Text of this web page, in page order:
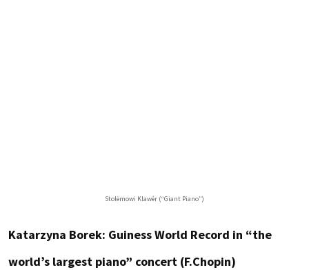
Stolëmowi Klawér (“Giant Piano”)
Katarzyna Borek: Guiness World Record in “the
world’s largest piano” concert (F.Chopin)